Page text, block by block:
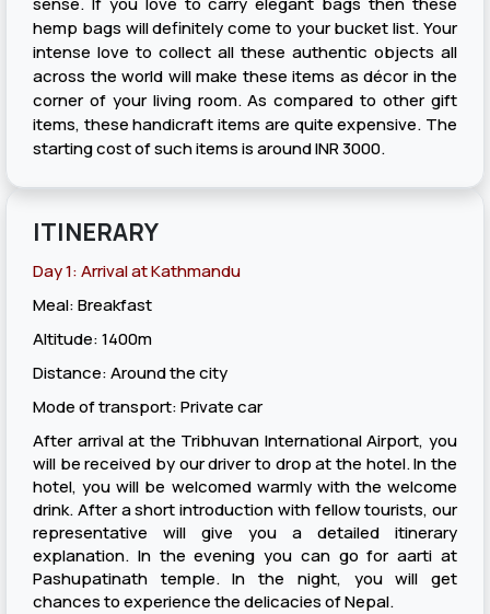
hemp bags will definitely come to your bucket list. Your
intense love to collect all these authentic objects all
across the world will make these items as décor in the
corner of your living room. As compared to other gift
items, these handicraft items are quite expensive. The
starting cost of such items is around INR 3000.
ITINERARY
Day 1: Arrival at Kathmandu
Meal: Breakfast
Altitude: 1400m
Distance: Around the city
Mode of transport: Private car
After arrival at the Tribhuvan International Airport, you
will be received by our driver to drop at the hotel. In the
hotel, you will be welcomed warmly with the welcome
drink. After a short introduction with fellow tourists, our
representative will give you a detailed itinerary
explanation. In the evening you can go for aarti at
Pashupatinath temple. In the night, you will get
chances to experience the delicacies of Nepal.